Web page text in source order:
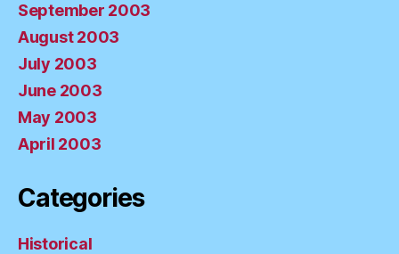
September 2003
August 2003
July 2003
June 2003
May 2003
April 2003
Categories
Historical